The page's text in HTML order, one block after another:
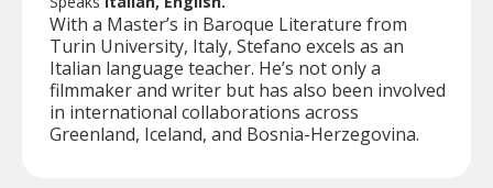
With a Master’s in Baroque Literature from
Turin University, Italy, Stefano excels as an
Italian language teacher. He’s not only a
filmmaker and writer but has also been involved
in international collaborations across
Greenland, Iceland, and Bosnia-Herzegovina.